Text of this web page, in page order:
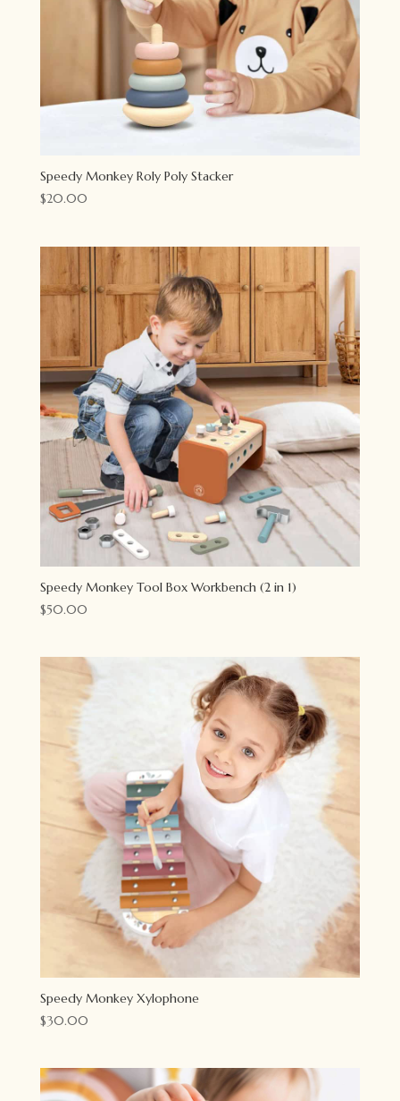
Speedy Monkey Roly Poly Stacker
$20.00
Speedy Monkey Tool Box Workbench (2 in 1)
$50.00
Speedy Monkey Xylophone
$30.00